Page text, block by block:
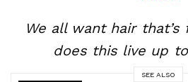
We all want hair
does this live up to
SEE ALSO